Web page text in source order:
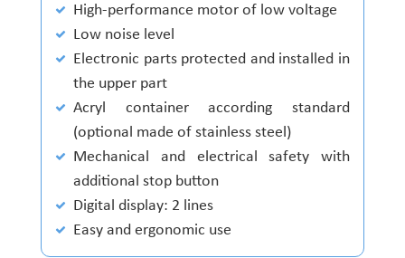
High-performance motor of low voltage
Low noise level
Electronic parts protected and installed in
the upper part
Acryl container according standard
(optional made of stainless steel)
Mechanical and electrical safety with
additional stop button
Digital display: 2 lines
Easy and ergonomic use